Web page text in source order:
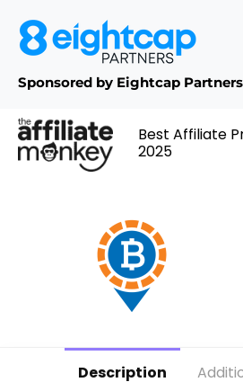
Sponsored by Eightcap Partners
Best Affiliate
2025
Description